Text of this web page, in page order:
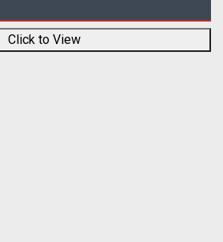
Click to View